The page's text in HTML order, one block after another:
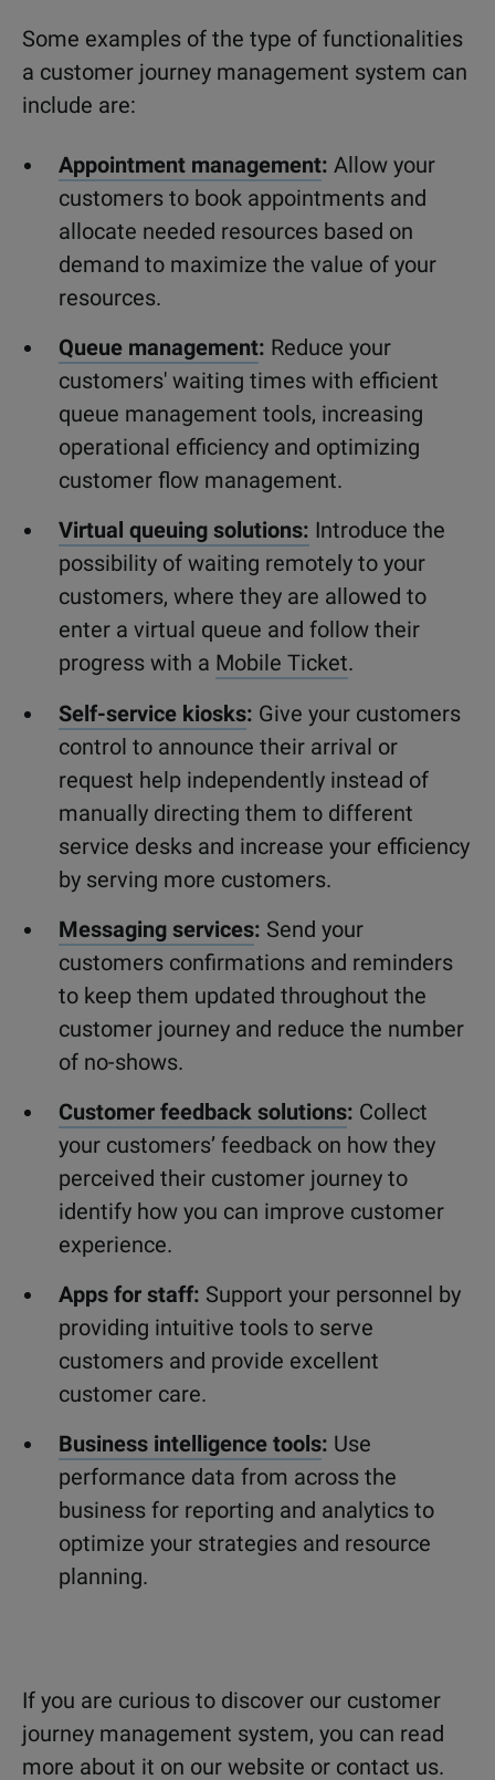
Some examples of the type of functionalities
a customer journey management system can
include are:
Appointment management: Allow your
customers to book appointments and
allocate needed resources based on
demand to maximize the value of your
resources.
Queue management: Reduce your
customers' waiting times with efficient
queue management tools, increasing
operational efficiency and optimizing
customer flow management.
Virtual queuing solutions: Introduce the
possibility of waiting remotely to your
customers, where they are allowed to
enter a virtual queue and follow their
progress with a Mobile Ticket.
Self-service kiosks: Give your customers
control to announce their arrival or
request help independently instead of
manually directing them to different
service desks and increase your efficiency
by serving more customers.
Messaging services: Send your
customers confirmations and reminders
to keep them updated throughout the
customer journey and reduce the number
of no-shows.
Customer feedback solutions: Collect
your customers’ feedback on how they
perceived their customer journey to
identify how you can improve customer
experience.
Apps for staff: Support your personnel by
providing intuitive tools to serve
customers and provide excellent
customer care.
Business intelligence tools: Use
performance data from across the
business for reporting and analytics to
optimize your strategies and resource
planning.
If you are curious to discover our customer
journey management system, you can read
more about it on our website or contact us.